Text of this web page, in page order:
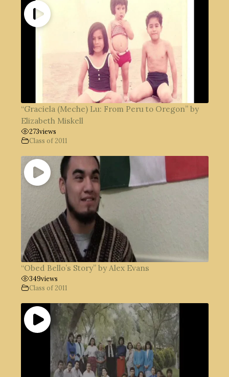
“Graciela (Meche) Lu: From Peru to Oregon” by
Elizabeth Miskell
273views
Class of 2011
“Obed Bello’s Story” by Alex Evans
349views
Class of 2011